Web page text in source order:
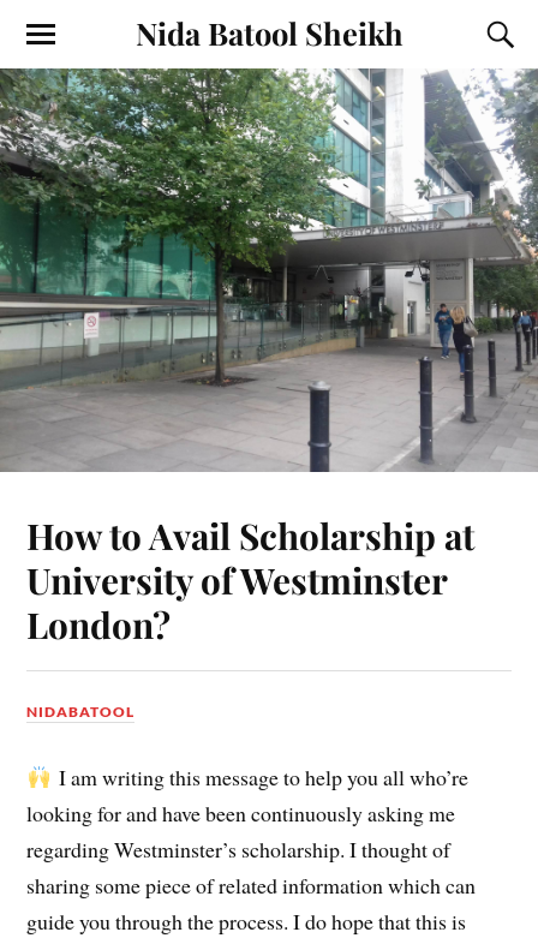
Nida Batool Sheikh
How to Avail Scholarship at
University of Westminster
London?
NIDABATOOL
I am writing this message to help you all who’re
looking for and have been continuously asking me
regarding Westminster’s scholarship. I thought of
sharing some piece of related information which can
guide you through the process. I do hope that this is